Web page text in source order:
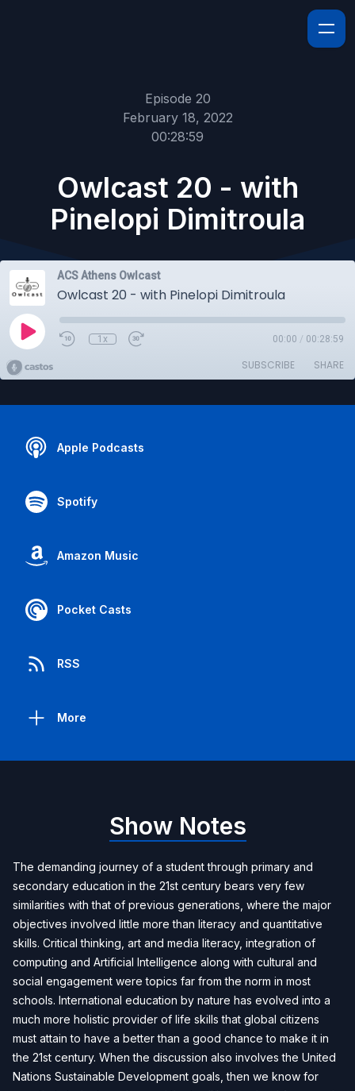
Episode 20
February 18, 2022
00:28:59
Owlcast 20 - with
Pinelopi Dimitroula
ACS Athens Owlcast
Owlcast 20 - with Pinelopi Dimitroula
1x 00:00 / 00:28:59
SUBSCRIBE SHARE
Apple Podcasts
Spotify
Amazon Music
Pocket Casts
RSS
More
Show Notes
The demanding journey of a student through primary and
secondary education in the 21st century bears very few
similarities with that of previous generations, where the major
objectives involved little more than literacy and quantitative
skills. Critical thinking, art and media literacy, integration of
computing and Artificial Intelligence along with cultural and
social engagement were topics far from the norm in most
schools. International education by nature has evolved into a
much more holistic provider of life skills that global citizens
must attain to have a better than a good chance to make it in
the 21st century. When the discussion also involves the United
Nations Sustainable Development goals, then we know for